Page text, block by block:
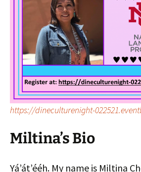
https://dineculturenight-
Miltina’s Bio
Yáʼátʼééh. My name is Miltina